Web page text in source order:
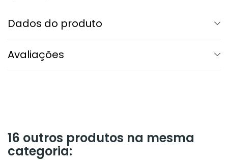
Dados do produto
Avaliações
16 outros produtos na mesma
categoria: